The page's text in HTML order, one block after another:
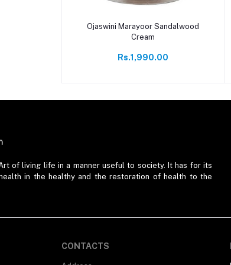
Add to cart
Ojaswini Marayoor Sandalwood
Cream
Rs.1,990.00
of living life in a manner useful to society. It has for its
in the healthy and the restoration of health to the
CONTACTS